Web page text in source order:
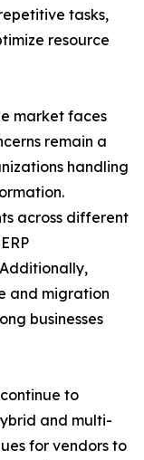
tasks,
resource
market faces
remain a
handling
across different
and migration
businesses
to
and multi-
for vendors to